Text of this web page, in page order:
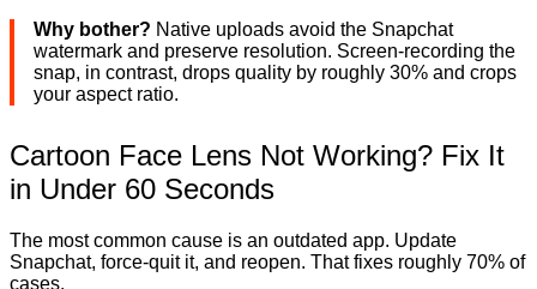
Why bother? Native uploads avoid the Snapchat
watermark and preserve resolution. Screen-recording the
snap, in contrast, drops quality by roughly 30% and crops
your aspect ratio.
Cartoon Face Lens Not Working? Fix It
in Under 60 Seconds
The most common cause is an outdated app. Update
Snapchat, force-quit it, and reopen. That fixes roughly 70% of
cases.